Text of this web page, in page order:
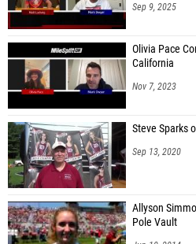
Bella Bucio (Botkins)
Grace Gutman (Botkins)
Addyson Klima (Botkins JH)
Alaina Mann (Botkins)
Annie Twiss (Troy Christian)
Lila Echemann (Troy Christian)
Annaliese Erdahl (Troy Christian)
Jewell Tyler (Bethel)
Jaela Shappie (Russia)
Sep 9, 2025
Olivia Pace
California
Nov 7, 2023
Steve Sparks
Sep 13, 2020
Allyson
Pole Vault